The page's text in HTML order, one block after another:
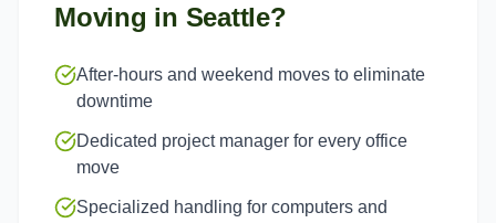
Moving in Seattle?
After-hours and weekend moves to eliminate
downtime
Dedicated project manager for every office
move
Specialized handling for computers and